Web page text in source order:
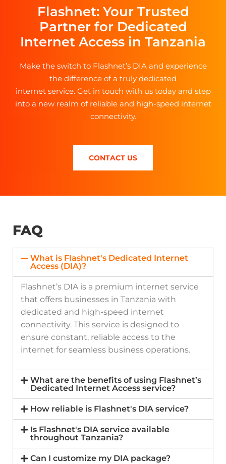
Flashnet: Your Trusted
Partner for Dedicated
Internet Access in Tanzania
Make the switch to Flashnet’s DIA and experience
the difference of a truly dedicated
internet service. Get in touch with us today and step
into a new realm of reliable and high-speed internet
connectivity.
CONTACT US
FAQ
What is Flashnet's Dedicated Internet
Access (DIA)?
Flashnet’s DIA is a premium internet service
that offers businesses in Tanzania with
dedicated and high-speed internet
connectivity. This service is designed to
ensure constant, reliable access to the
internet for seamless business operations.
What are the benefits of using Flashnet’s
Dedicated Internet Access service?
How reliable is Flashnet's DIA service?
Is Flashnet's DIA service available
throughout Tanzania?
Can I customize my DIA package?